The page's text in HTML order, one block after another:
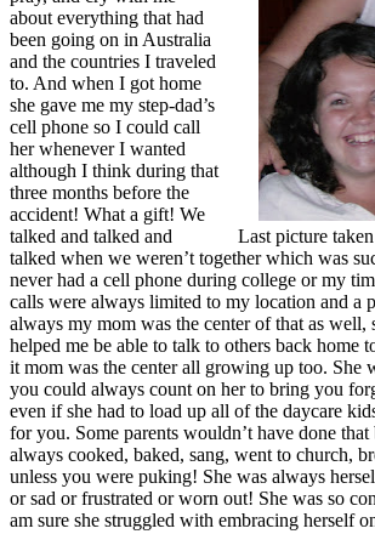
Last picture
about everything that had
been going on in Australia
and the countries I traveled
to. And when I got home
she gave me my step-dad’s
cell phone so I could call
her whenever I wanted
although I think during that
three months before the
accident! What a gift! We
talked and talked and
talked when we weren’t together which was
never had a cell phone during college or my
calls were always limited to my location and a
always my mom was the center of that as well,
helped me be able to talk to others back home
it mom was the center all growing up too. She
you could always count on her to bring you
even if she had to load up all of the daycare
for you. Some parents wouldn’t have done
always cooked, baked, sang, went to church,
unless you were puking! She was always
or sad or frustrated or worn out! She was so
am sure she struggled with embracing herself